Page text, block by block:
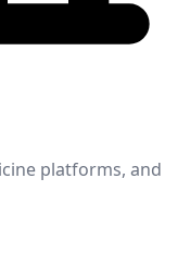
platforms, and